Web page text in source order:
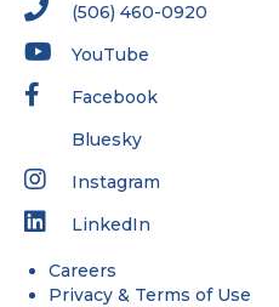
(506) 460-0920
YouTube
Facebook
Bluesky
Instagram
LinkedIn
Careers
Privacy & Terms of Use